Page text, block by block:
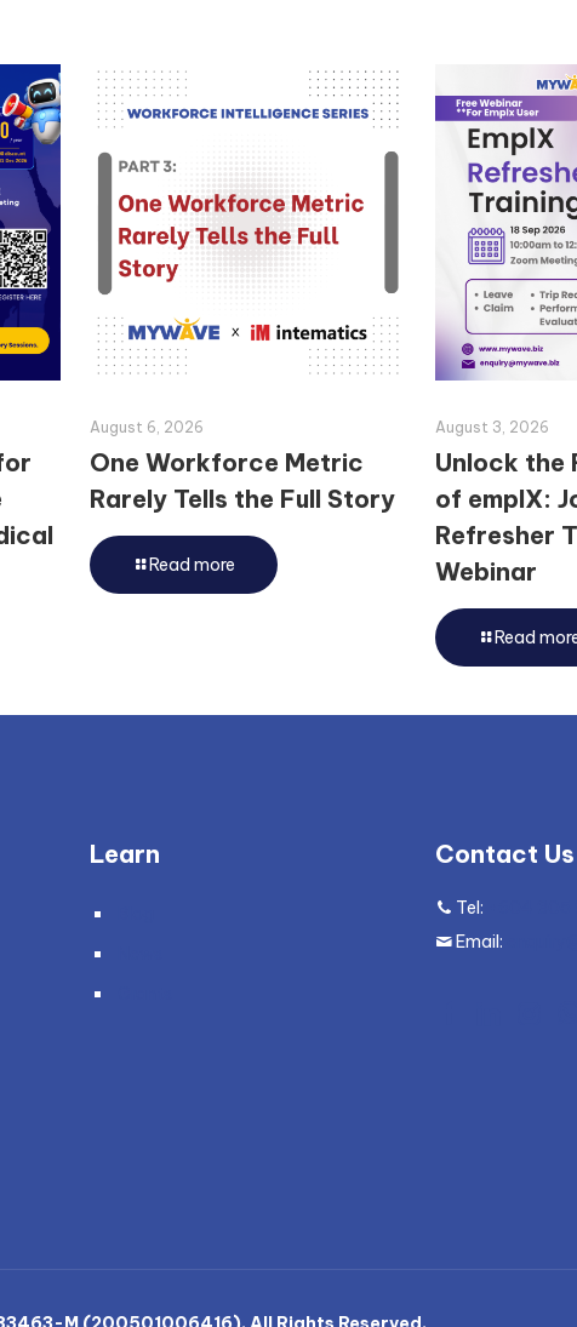
August 6, 2026
One Workforce Metric
Rarely Tells the Full Story
Read more
August 3, 2026
Unlock the
of emplX:
Refresher
Webinar
Read
Learn Contact Us
Tel:
Email: